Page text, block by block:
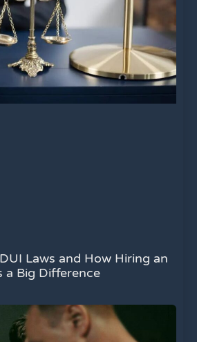
Laws and How Hiring an
a Big Difference